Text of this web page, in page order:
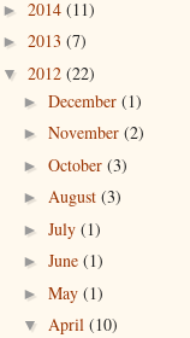
► 2014 (11)
► 2013 (7)
▼ 2012 (22)
► December (1)
► November (2)
► October (3)
► August (3)
► July (1)
► June (1)
► May (1)
▼ April (10)